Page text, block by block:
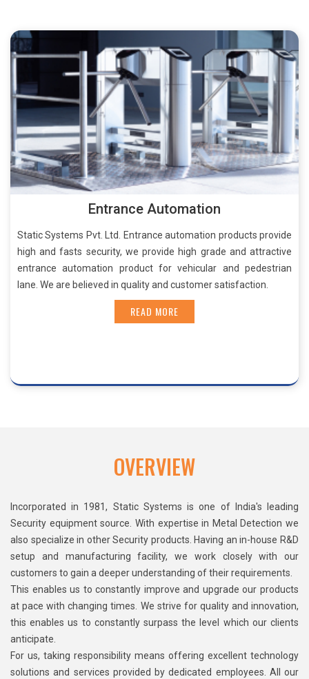
Entrance Automation
Static Systems Pvt. Ltd. Entrance automation products provide
high and fasts security, we provide high grade and attractive
entrance automation product for vehicular and pedestrian
lane. We are believed in quality and customer satisfaction.
READ MORE
OVERVIEW
Incorporated in 1981, Static Systems is one of India's leading
Security equipment source. With expertise in Metal Detection we
also specialize in other Security products. Having an in-house R&D
setup and manufacturing facility, we work closely with our
customers to gain a deeper understanding of their requirements.
This enables us to constantly improve and upgrade our products
at pace with changing times. We strive for quality and innovation,
this enables us to constantly surpass the level which our clients
anticipate.
For us, taking responsibility means offering excellent technology
solutions and services provided by dedicated employees. All our